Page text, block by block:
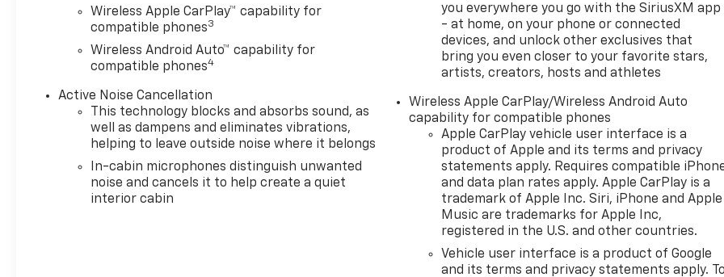
pricing
* No hidden fees or
pressure tactics* Backed by
real data, updated regularly
Standout Features and
Options:
Convenience Package
($1,195 Value)
Single-Zone Automatic
Climate Control
Inside Rearview Auto-
Dimming Mirror
Wireless Apple CarPlay™ capability for
compatible phones3
Wireless Android Auto™ capability for
compatible phones4
Active Noise Cancellation
This technology blocks and absorbs sound, as
well as dampens and eliminates vibrations,
helping to leave outside noise where it belongs
In-cabin microphones distinguish unwanted
noise and cancels it to help create a quiet
interior cabin
you everywhere you go with the SiriusXM app
- at home, on your phone or connected
devices, and unlock other exclusives that
bring you even closer to your favorite stars,
artists, creators, hosts and athletes
Wireless Apple CarPlay/Wireless Android Auto
capability for compatible phones
Apple CarPlay vehicle user interface is a
product of Apple and its terms and privacy
statements apply. Requires compatible
and data plan rates apply. Apple CarPlay is a
trademark of Apple Inc. Siri, iPhone and Apple
Music are trademarks for Apple Inc,
registered in the U.S. and other countries.
Vehicle user interface is a product of Google
and its terms and privacy statements apply.